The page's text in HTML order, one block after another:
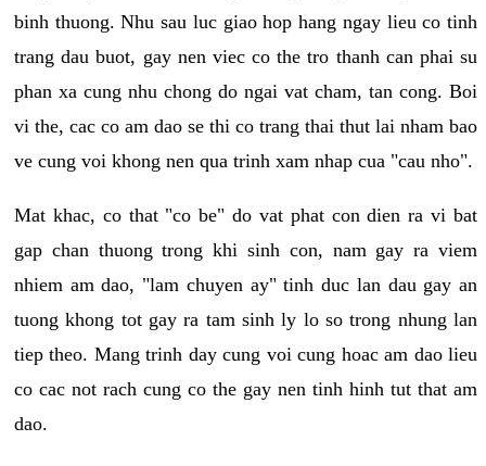
binh thuong. Nhu sau luc giao hop hang ngay lieu co tinh
trang dau buot, gay nen viec co the tro thanh can phai su
phan xa cung nhu chong do ngai vat cham, tan cong. Boi
vi the, cac co am dao se thi co trang thai thut lai nham bao
ve cung voi khong nen qua trinh xam nhap cua "cau nho".
Mat khac, co that "co be" do vat phat con dien ra vi bat
gap chan thuong trong khi sinh con, nam gay ra viem
nhiem am dao, "lam chuyen ay" tinh duc lan dau gay an
tuong khong tot gay ra tam sinh ly lo so trong nhung lan
tiep theo. Mang trinh day cung voi cung hoac am dao lieu
co cac not rach cung co the gay nen tinh hinh tut that am
dao.